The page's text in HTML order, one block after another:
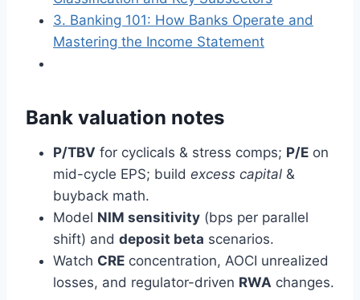
3. Banking 101: How Banks Operate and
Mastering the Income Statement
Bank valuation notes
P/TBV for cyclicals & stress comps; P/E on
mid-cycle EPS; build excess capital &
buyback math.
Model NIM sensitivity (bps per parallel
shift) and deposit beta scenarios.
Watch CRE concentration, AOCI unrealized
losses, and regulator-driven RWA changes.